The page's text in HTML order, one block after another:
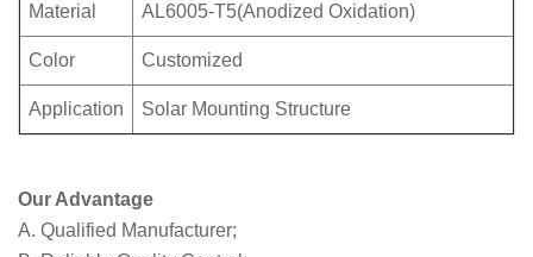
Material AL6005-T5(Anodized Oxidation)
Color Customized
Application Solar Mounting Structure
Our Advantage
A. Qualified Manufacturer;